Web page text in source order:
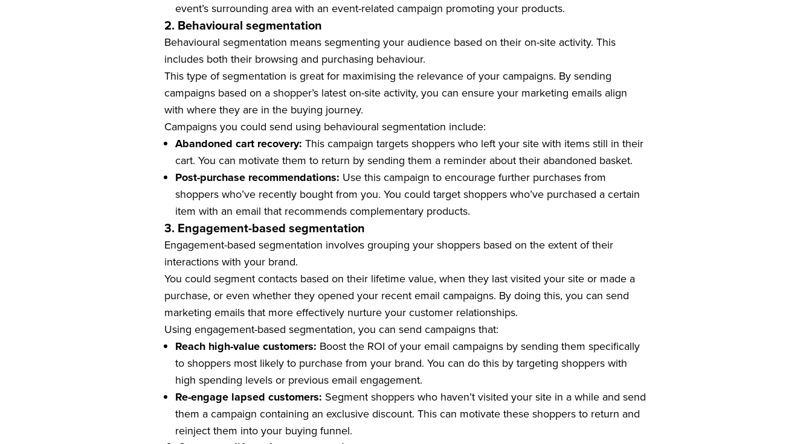
event’s surrounding area with an event-related campaign promoting your products.
2. Behavioural segmentation
Behavioural segmentation means segmenting your audience based on their on-site activity. This
includes both their browsing and purchasing behaviour.
This type of segmentation is great for maximising the relevance of your campaigns. By sending
campaigns based on a shopper’s latest on-site activity, you can ensure your marketing emails align
with where they are in the buying journey.
Campaigns you could send using behavioural segmentation include:
Abandoned cart recovery: This campaign targets shoppers who left your site with items still in their
cart. You can motivate them to return by sending them a reminder about their abandoned basket.
Post-purchase recommendations: Use this campaign to encourage further purchases from
shoppers who’ve recently bought from you. You could target shoppers who’ve purchased a certain
item with an email that recommends complementary products.
3. Engagement-based segmentation
Engagement-based segmentation involves grouping your shoppers based on the extent of their
interactions with your brand.
You could segment contacts based on their lifetime value, when they last visited your site or made a
purchase, or even whether they opened your recent email campaigns. By doing this, you can send
marketing emails that more effectively nurture your customer relationships.
Using engagement-based segmentation, you can send campaigns that:
Reach high-value customers: Boost the ROI of your email campaigns by sending them specifically
to shoppers most likely to purchase from your brand. You can do this by targeting shoppers with
high spending levels or previous email engagement.
Re-engage lapsed customers: Segment shoppers who haven’t visited your site in a while and send
them a campaign containing an exclusive discount. This can motivate these shoppers to return and
reinject them into your buying funnel.